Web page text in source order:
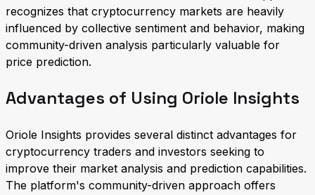
recognizes that cryptocurrency markets are heavily
influenced by collective sentiment and behavior, making
community-driven analysis particularly valuable for
price prediction.
Advantages of Using Oriole Insights
Oriole Insights provides several distinct advantages for
cryptocurrency traders and investors seeking to
improve their market analysis and prediction capabilities.
The platform's community-driven approach offers